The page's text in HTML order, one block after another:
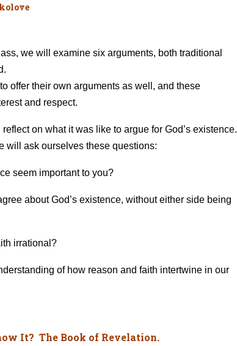
we will examine six arguments, both traditional
offer their own arguments as well, and these
and respect.
on what it was like to argue for God’s existence.
will ask ourselves these questions:
seem important to you?
about God’s existence, without either side being
irrational?
of how reason and faith intertwine in our
It? The Book of Revelation.